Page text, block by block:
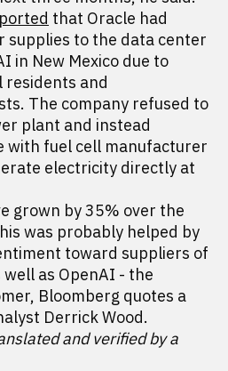
that Oracle had
supplies to the data center
in New Mexico due to
residents and
The company refused to
plant and instead
with fuel cell manufacturer
electricity directly at
grown by 35% over the
was probably helped by
toward suppliers of
as OpenAI - the
Bloomberg quotes a
Derrick Wood.
and verified by a